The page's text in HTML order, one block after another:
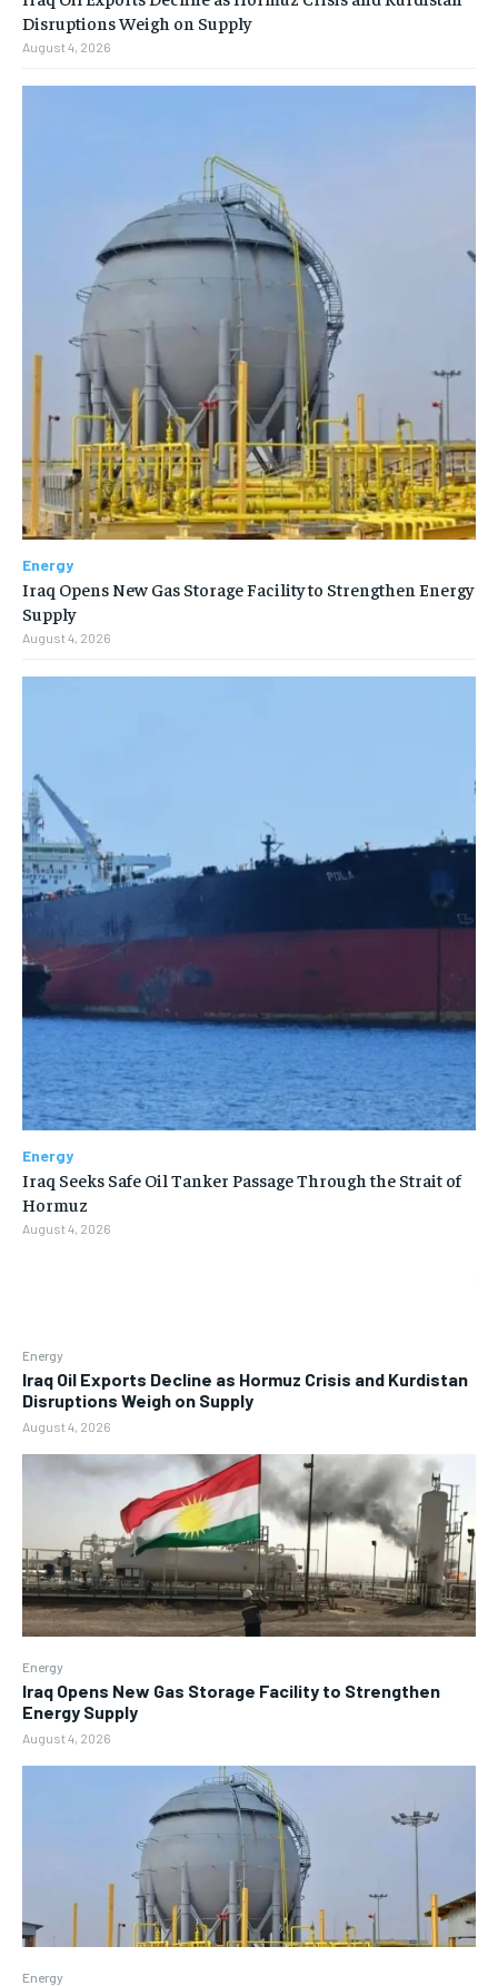
Energy
Iraq Oil Exports Decline as Hormuz Crisis and Kurdistan
Disruptions Weigh on Supply
August 4, 2026
Energy
Iraq Opens New Gas Storage Facility to Strengthen
Energy Supply
August 4, 2026
Energy
Disruptions Weigh on Supply
August 4, 2026
Energy
Iraq Opens New Gas Storage Facility to Strengthen Energy
Supply
August 4, 2026
Energy
Iraq Seeks Safe Oil Tanker Passage Through the Strait of
Hormuz
August 4, 2026